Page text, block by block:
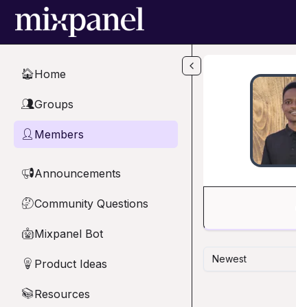
Skip to main content
🏠Home
👥Groups
👤 Members
📢Announcements
🤔Community Questions
🤖Mixpanel Bot
💡 Product Ideas
📚Resources
Newest